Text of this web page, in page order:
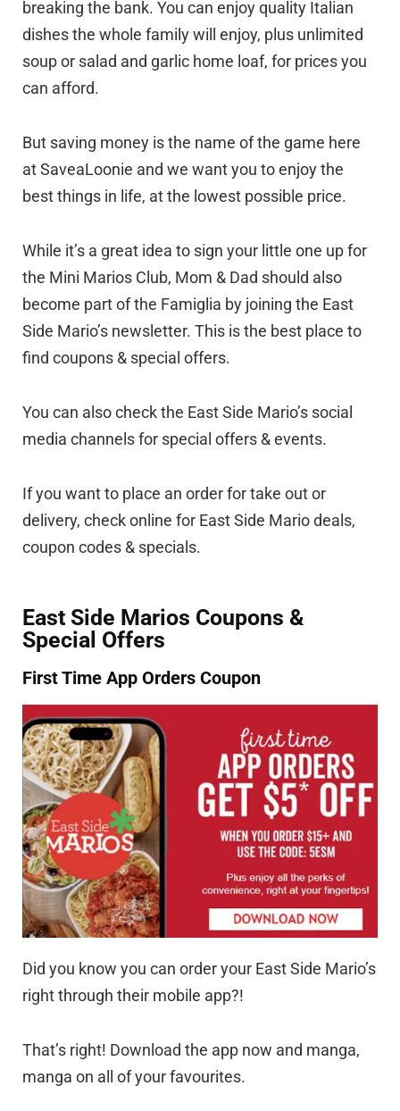
breaking the bank. You can enjoy quality Italian
dishes the whole family will enjoy, plus unlimited
soup or salad and garlic home loaf, for prices you
can afford.
But saving money is the name of the game here
at SaveaLoonie and we want you to enjoy the
best things in life, at the lowest possible price.
While it’s a great idea to sign your little one up for
the Mini Marios Club, Mom & Dad should also
become part of the Famiglia by joining the East
Side Mario’s newsletter. This is the best place to
find coupons & special offers.
You can also check the East Side Mario’s social
media channels for special offers & events.
If you want to place an order for take out or
delivery, check online for East Side Mario deals,
coupon codes & specials.
East Side Marios Coupons &
Special Offers
First Time App Orders Coupon
Did you know you can order your East Side Mario’s
right through their mobile app?!
That’s right! Download the app now and manga,
manga on all of your favourites.